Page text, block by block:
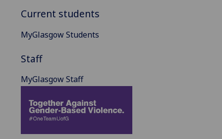
Current students
MyGlasgow Students
Staff
MyGlasgow Staff